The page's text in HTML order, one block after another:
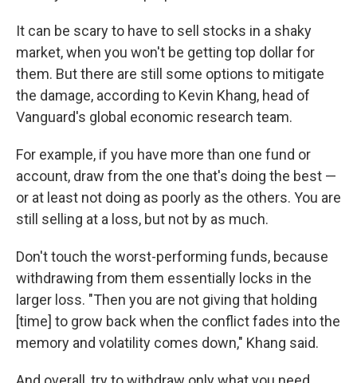
It can be scary to have to sell stocks in a shaky
market, when you won't be getting top dollar for
them. But there are still some options to mitigate
the damage, according to Kevin Khang, head of
Vanguard's global economic research team.
For example, if you have more than one fund or
account, draw from the one that's doing the best —
or at least not doing as poorly as the others. You are
still selling at a loss, but not by as much.
Don't touch the worst-performing funds, because
withdrawing from them essentially locks in the
larger loss. "Then you are not giving that holding
[time] to grow back when the conflict fades into the
memory and volatility comes down," Khang said.